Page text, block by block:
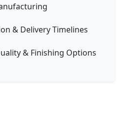
& Delivery Timelines
& Finishing Options